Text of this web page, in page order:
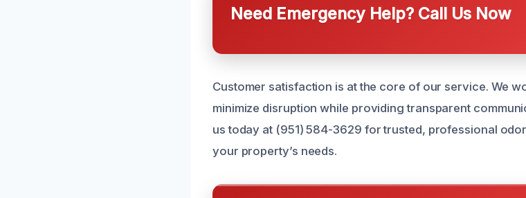
Need Emergency Help? Call Us Now
Customer satisfaction is at the core of our service. We
minimize disruption while providing transparent
us today at (951) 584-3629 for trusted, professional
your property’s needs.